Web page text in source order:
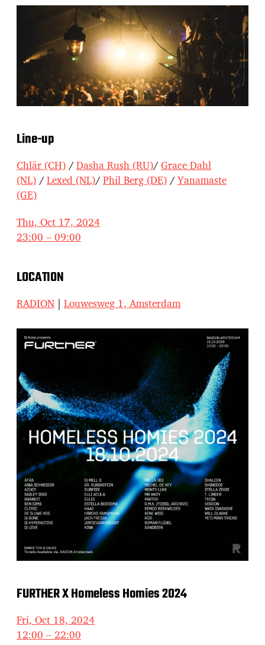
Line-up
Chlär (CH)/Dasha Rush (RU)/Grace Dahl
(NL)/Lexed (NL)/Phil Berg (DE)/Yanamaste
(GE)
Thu, Oct 17, 2024
23:00 – 09:00
LOCATION
RADION | Louwesweg 1, Amsterdam
FURTHER X Homeless Homies 2024
Fri, Oct 18, 2024
12:00 – 22:00